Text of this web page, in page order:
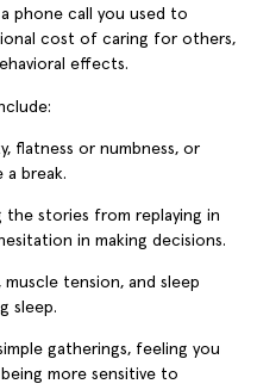
phone call you used to
cost of caring for others,
effects.
flatness or numbness, or
a break.
the stories from replaying in
in making decisions.
tension, and sleep
sleep.
gatherings, feeling you
more sensitive to